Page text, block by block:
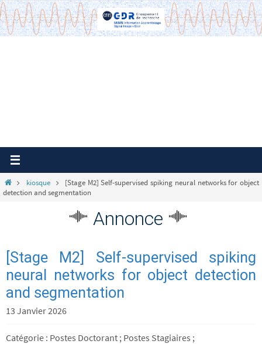
Passer
vers
le
Homekiosque
[Stage M2] Self-supervised spiking neural networks for object
detection and segmentation
Annonce
[Stage M2] Self-supervised spiking
neural networks for object detection
and segmentation
13 Janvier 2026
Catégorie : Postes Doctorant ; Postes Stagiaires ;